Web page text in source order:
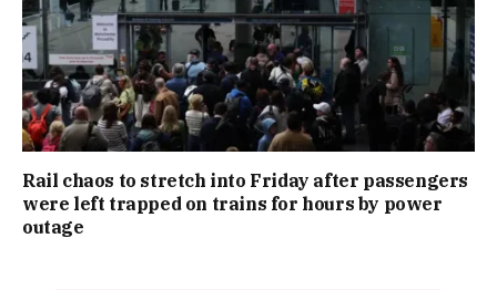
Rail chaos to stretch into Friday after passengers
were left trapped on trains for hours by power
outage